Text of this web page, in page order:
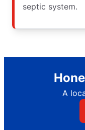
septic system.
A